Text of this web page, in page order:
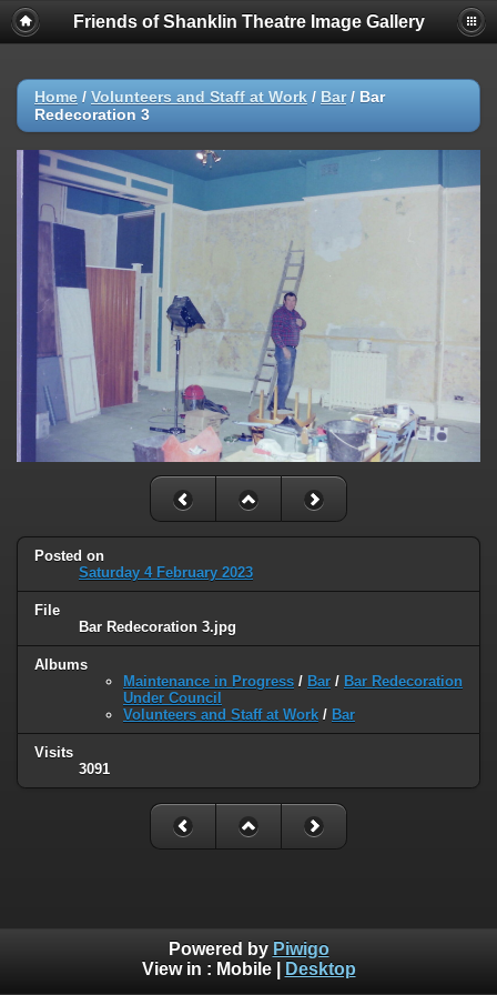
Friends of Shanklin Theatre Image Gallery
Home / Volunteers and Staff at Work / Bar/ Bar
Redecoration 3
Posted on
Saturday 4 February 2023
File
Bar Redecoration 3.jpg
Albums
Maintenance in Progress / Bar / Bar Redecoration
Under Council
Volunteers and Staff at Work / Bar
Visits
3091
Powered by Piwigo
View in : Mobile| Desktop